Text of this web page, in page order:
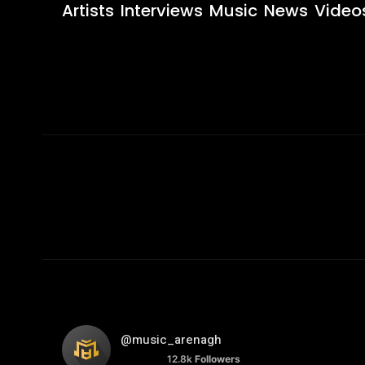
Artists Interviews Music News
@music_arenagh
12.8k Followers